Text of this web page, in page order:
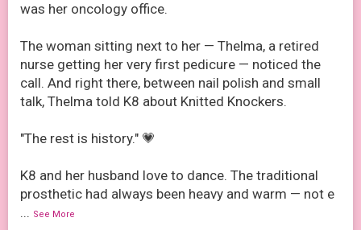
was her oncology office.
The woman sitting next to her — Thelma, a retired
nurse getting her very first pedicure — noticed the
call. And right there, between nail polish and small
talk, Thelma told K8 about Knitted Knockers.
"The rest is history." 💗
K8 and her husband love to dance. The traditional
prosthetic had always been heavy and warm — not e
... See More